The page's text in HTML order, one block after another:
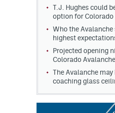
Contest Rules
Terms of Service
T.J. Hughes could
option for Colorado
Who the
highest
Projected opening
Colorado Avalanche
The Avalanche may
coaching glass